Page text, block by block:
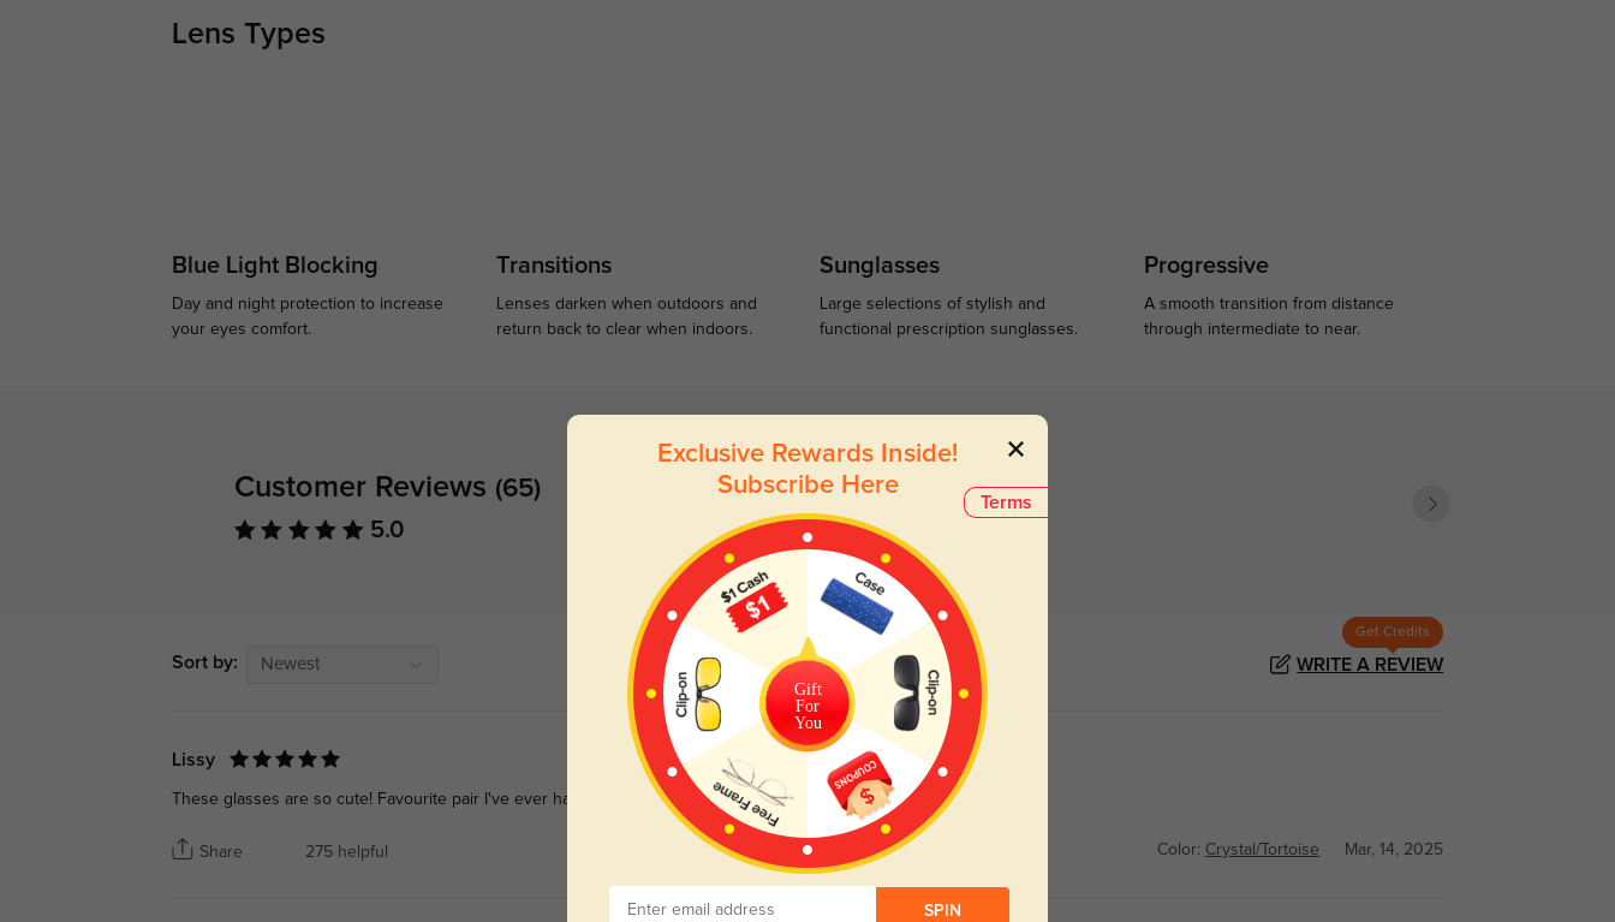
Lens Types
Blue Light Blocking
Day and night protection to increase
your eyes comfort.
Transitions
Lenses darken when outdoors and
return back to clear when indoors.
Sunglasses
Large selections of stylish and
functional prescription sunglasses.
Progressive
A smooth transition from distance
through intermediate to near.
Customer Reviews (65)
5.0
Sort by: Newest
Get Credits
WRITE A REVIEW
Lissy
These glasses are so cute! Favourite pair I've ever had and so comfortable
Share 275 helpful Color: Crystal/Tortoise Mar, 14, 2025
Terms
Exclusive Rewards Inside!
Subscribe Here
Gift
For
You
SPIN